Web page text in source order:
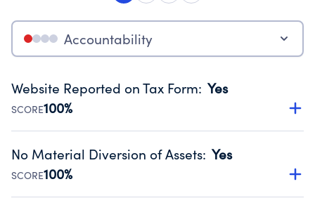
Accountability
Website Reported on Tax Form: Yes
SCORE100%
Disclosing the charity’s website promotes transparency
Public data from IRS Form 990. Fiscal Year 2025.
No Material Diversion of Assets: Yes
SCORE100%
Organizations report 'Yes' to confirm that no material